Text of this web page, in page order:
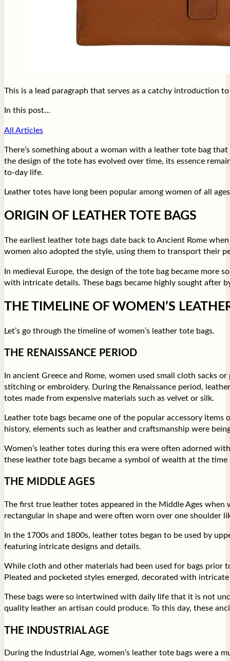
This is a lead paragraph that serves as a catchy introduction
In this post...
All Articles
There’s something about a woman with a leather tote bag
the design of the tote has evolved over time, its essence
to-day life.
Leather totes have long been popular among women of all
ORIGIN OF LEATHER TOTE BAGS
The earliest leather tote bags date back to Ancient Rome
women also adopted the style, using them to transport their
In medieval Europe, the design of the tote bag became more
with intricate details. These bags became highly sought
THE TIMELINE OF WOMEN’S
Let’s go through the timeline of women’s leather tote bags.
THE RENAISSANCE PERIOD
In ancient Greece and Rome, women used small cloth sacks
stitching or embroidery. During the Renaissance period,
totes made from expensive materials such as velvet or silk.
Leather tote bags became one of the popular accessory
history, elements such as leather and craftsmanship were
Women’s leather totes during this era were often adorned
these leather tote bags became a symbol of wealth at the
THE MIDDLE AGES
The first true leather totes appeared in the Middle Ages
rectangular in shape and were often worn over one shoulder
In the 1700s and 1800s, leather totes began to be used by
featuring intricate designs and details.
While cloth and other materials had been used for bags prior
Pleated and pocketed styles emerged, decorated with
These bags were so intertwined with daily life that it is not
quality leather an artisan could produce. To this day, these
THE INDUSTRIAL AGE
During the Industrial Age, women’s leather tote bags were a